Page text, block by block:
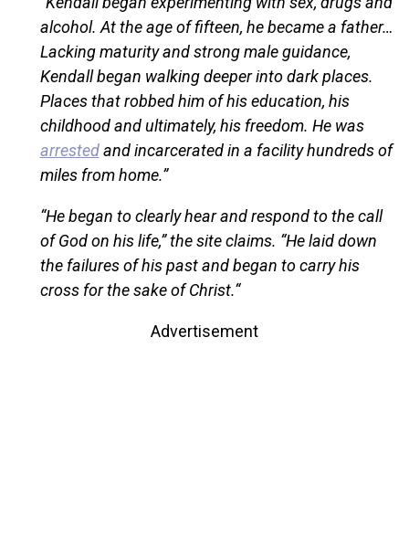
alcohol. At the age of fifteen, he became a father…
Lacking maturity and strong male guidance,
Kendall began walking deeper into dark places.
Places that robbed him of his education, his
childhood and ultimately, his freedom. He was
arrestedand incarcerated in a facility hundreds of
miles from home.”
“He began to clearly hear and respond to the call
of God on his life,” the site claims. “He laid down
the failures of his past and began to carry his
cross for the sake of Christ.“
Advertisement